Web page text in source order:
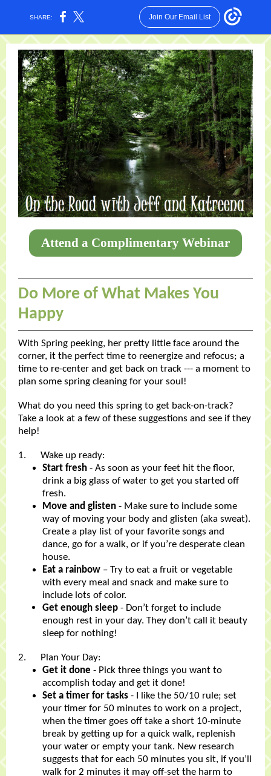
SHARE: Join Our Email List
Attend a Complimentary Webinar
Do More of What Makes You
Happy
With Spring peeking, her pretty little face around the
corner, it the perfect time to reenergize and refocus; a
time to re-center and get back on track --- a moment to
plan some spring cleaning for your soul!
What do you need this spring to get back-on-track?
Take a look at a few of these suggestions and see if they
help!
1. Wake up ready:
Start fresh - As soon as your feet hit the floor,
drink a big glass of water to get you started off
fresh.
Move and glisten - Make sure to include some
way of moving your body and glisten (aka sweat).
Create a play list of your favorite songs and
dance, go for a walk, or if you’re desperate clean
house.
Eat a rainbow – Try to eat a fruit or vegetable
with every meal and snack and make sure to
include lots of color.
Get enough sleep - Don’t forget to include
enough rest in your day. They don’t call it beauty
sleep for nothing!
2. Plan Your Day:
Get it done - Pick three things you want to
accomplish today and get it done!
Set a timer for tasks - I like the 50/10 rule; set
your timer for 50 minutes to work on a project,
when the timer goes off take a short 10-minute
break by getting up for a quick walk, replenish
your water or empty your tank. New research
suggests that for each 50 minutes you sit, if you’ll
walk for 2 minutes it may off-set the harm to